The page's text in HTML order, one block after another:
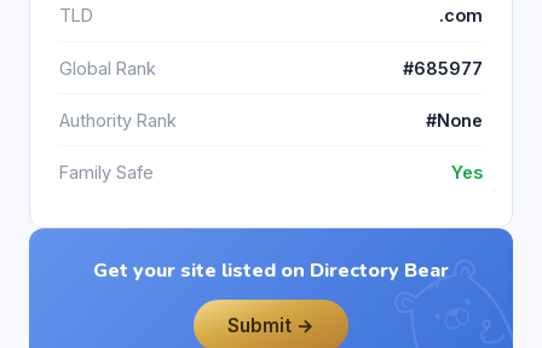
TLD .com
Global Rank #685977
Authority Rank #None
Family Safe Yes
Get your site listed on Directory Bear
Submit →